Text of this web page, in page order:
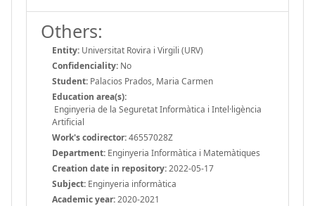
Others:
Entity: Universitat Rovira i Virgili (URV)
Confidenciality: No
Student: Palacios Prados, Maria Carmen
Education area(s):
Enginyeria de la Seguretat Informàtica i Intel·ligència
Artificial
Work's codirector:46557028Z
Department: Enginyeria Informàtica i Matemàtiques
Creation date in repository:2022-05-17
Subject: Enginyeria informàtica
Academic year:2020-2021